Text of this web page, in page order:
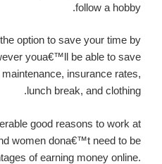
follow a hobby.
option to save your time by
youa€™ll be able to save
insurance rates,
lunch break, and clothing.
good reasons to work at
women dona€™t need to be
of earning money online.